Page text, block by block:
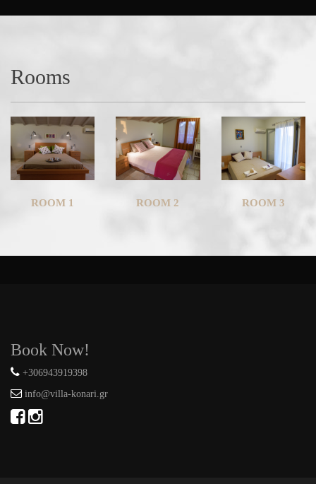
Rooms
ROOM 1 ROOM 2 ROOM 3
Book Now!
+306943919398
info@villa-konari.gr